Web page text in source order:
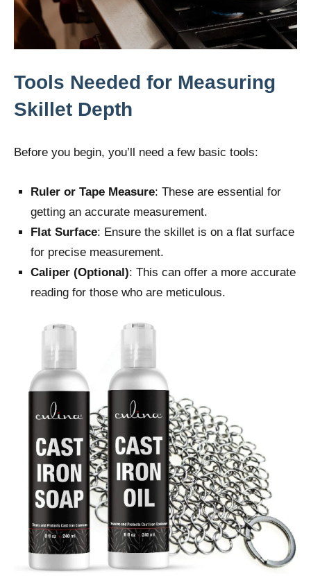
Tools Needed for Measuring
Skillet Depth
Before you begin, you’ll need a few basic tools:
Ruler or Tape Measure: These are essential for
getting an accurate measurement.
Flat Surface: Ensure the skillet is on a flat surface
for precise measurement.
Caliper (Optional): This can offer a more accurate
reading for those who are meticulous.